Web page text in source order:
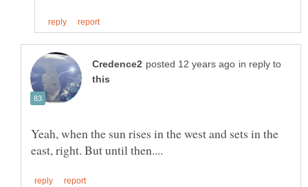
in reply to
Yeah, when the sun rises in the west and sets in the